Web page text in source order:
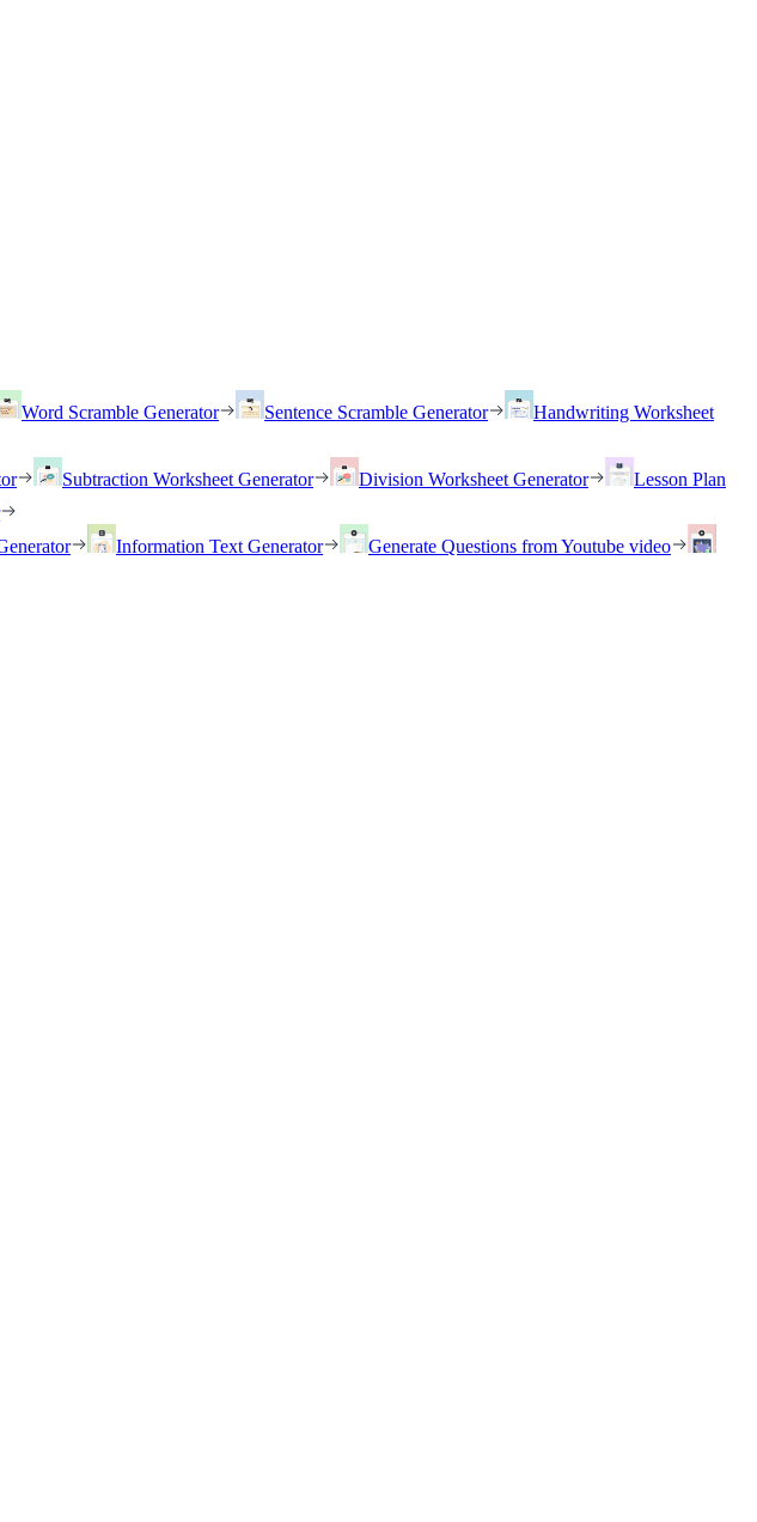
Word Scramble Generator Sentence Scramble Generator
Handwriting Worksheet
Subtraction Worksheet Generator Division Worksheet Generator
Lesson Plan
Information Text Generator
Generate Questions from Youtube video